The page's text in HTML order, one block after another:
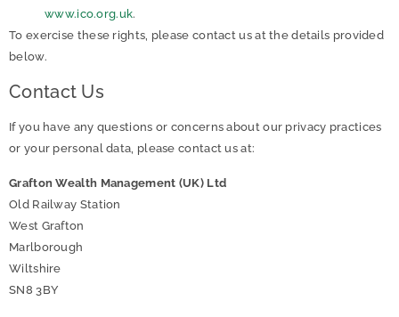
www.ico.org.uk.
To exercise these rights, please contact us at the details provided
below.
Contact Us
If you have any questions or concerns about our privacy practices
or your personal data, please contact us at:
Grafton Wealth Management (UK) Ltd
Old Railway Station
West Grafton
Marlborough
Wiltshire
SN8 3BY